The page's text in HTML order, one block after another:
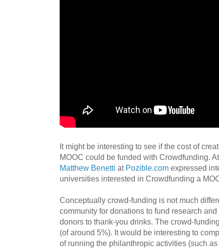
It might be interesting to see if the cost of
MOOC could be funded with Crowdfunding.
Matthew Benetti at Pozible.com expressed
universities interested in Crowdfunding a
Conceptually crowd-funding is not much
community for donations to fund research
donors to thank-you drinks. The crowd-
(of around 5%). It would be interesting to
of running the philanthropic activities (such as